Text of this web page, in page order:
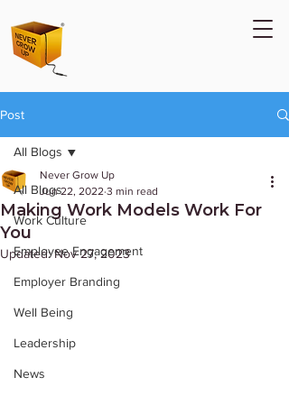
Post
All Blogs
Work Culture
Employee Engagement
Employer Branding
Well Being
Leadership
News
All Blogs
Making Work Models Work For
You
Never Grow Up
Jun 22, 2022 3 min read
Updated:Nov 27, 2023